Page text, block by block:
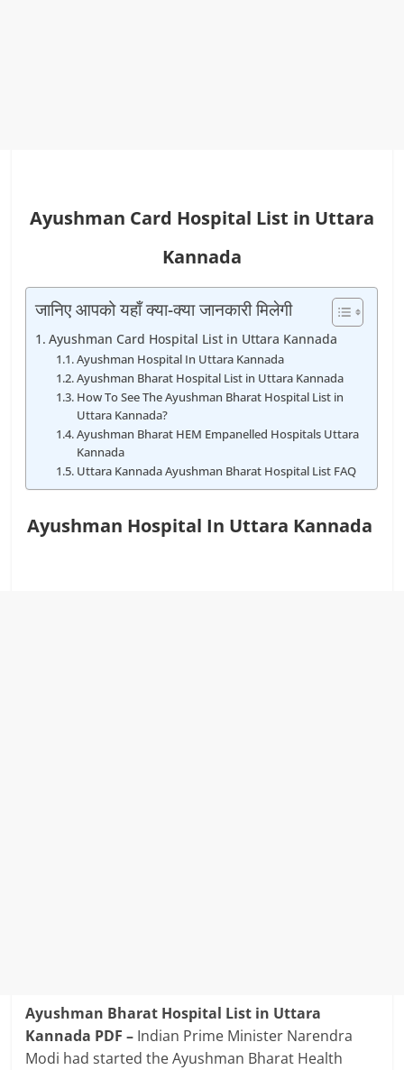
Ayushman Card Hospital List in Uttara
Kannada
जानिए आपको यहाँ क्या-क्या जानकारी मिलेगी
Ayushman Card Hospital List in Uttara Kannada
Ayushman Hospital In Uttara Kannada
Ayushman Bharat Hospital List in Uttara Kannada
How To See The Ayushman Bharat Hospital List in
Uttara Kannada?
Ayushman Bharat HEM Empanelled Hospitals Uttara
Kannada
Uttara Kannada Ayushman Bharat Hospital List FAQ
Ayushman Hospital In Uttara Kannada
Ayushman Bharat Hospital List in Uttara
Kannada PDF – Indian Prime Minister Narendra
Modi had started the Ayushman Bharat Health